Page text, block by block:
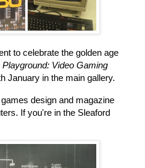
to celebrate the golden age
Video Gaming
January in the main gallery.
design and magazine
If you're in the Sleaford